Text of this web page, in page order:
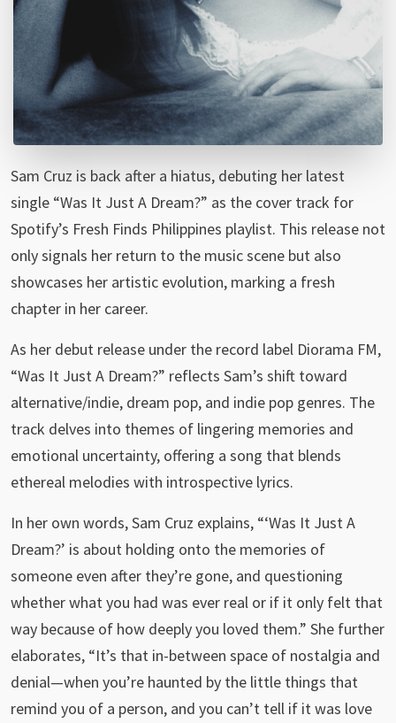
Sam Cruz is back after a hiatus, debuting her latest
single “Was It Just A Dream?” as the cover track for
Spotify’s Fresh Finds Philippines playlist. This release not
only signals her return to the music scene but also
showcases her artistic evolution, marking a fresh
chapter in her career.
As her debut release under the record label Diorama FM,
“Was It Just A Dream?” reflects Sam’s shift toward
alternative/indie, dream pop, and indie pop genres. The
track delves into themes of lingering memories and
emotional uncertainty, offering a song that blends
ethereal melodies with introspective lyrics.
In her own words, Sam Cruz explains, “‘Was It Just A
Dream?’ is about holding onto the memories of
someone even after they’re gone, and questioning
whether what you had was ever real or if it only felt that
way because of how deeply you loved them.” She further
elaborates, “It’s that in-between space of nostalgia and
denial—when you’re haunted by the little things that
remind you of a person, and you can’t tell if it was love